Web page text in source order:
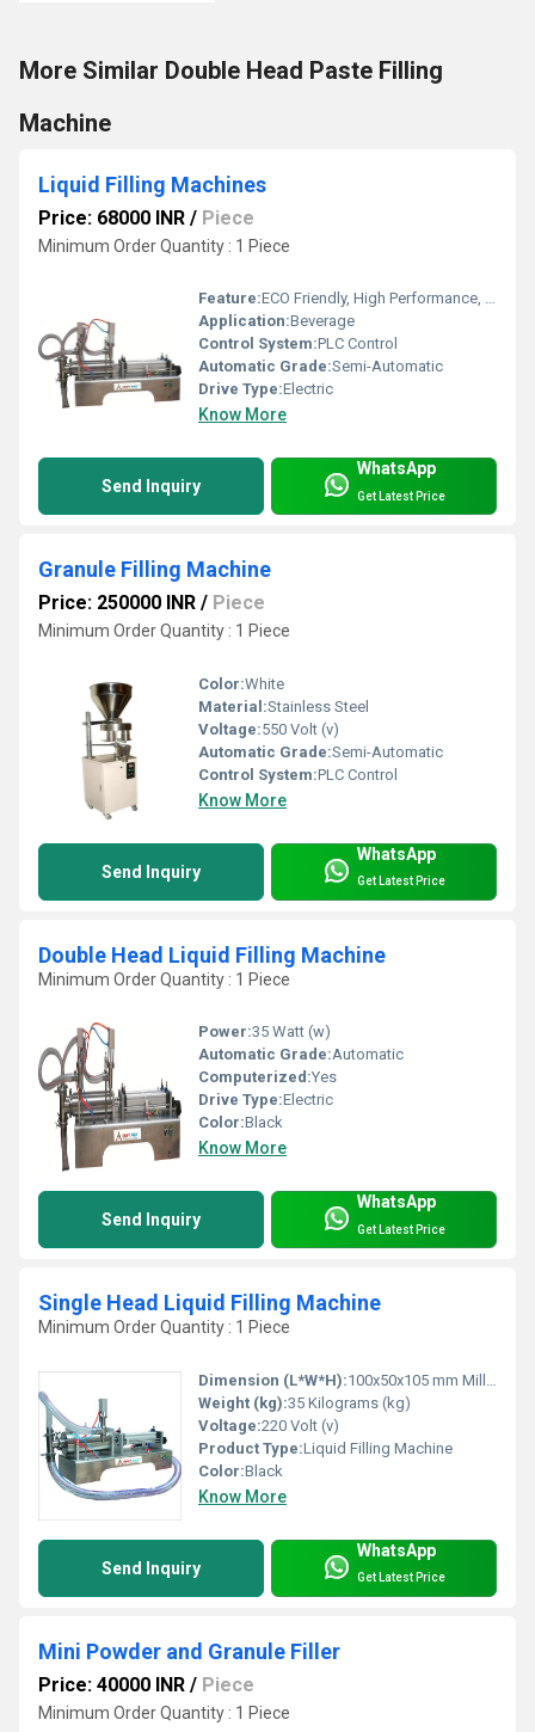
More Similar Double Head Paste Filling
Machine
Liquid Filling Machines
Price: 68000 INR / Piece
Minimum Order Quantity : 1 Piece
Feature:ECO Friendly, High Performance, Low Noise, Lower Energy Consumption, High Efficiency, Stable Performance, Simple Control
Application:Beverage
Control System:PLC Control
Automatic Grade:Semi-Automatic
Drive Type:Electric
Know More
Send Inquiry
WhatsApp
Get Latest Price
Granule Filling Machine
Price: 250000 INR / Piece
Minimum Order Quantity : 1 Piece
Color:White
Material:Stainless Steel
Voltage:550 Volt (v)
Automatic Grade:Semi-Automatic
Control System:PLC Control
Know More
Send Inquiry
WhatsApp
Get Latest Price
Double Head Liquid Filling Machine
Minimum Order Quantity : 1 Piece
Power:35 Watt (w)
Automatic Grade:Automatic
Computerized:Yes
Drive Type:Electric
Color:Black
Know More
Send Inquiry
WhatsApp
Get Latest Price
Single Head Liquid Filling Machine
Minimum Order Quantity : 1 Piece
Dimension (L*W*H):100x50x105 mm Millimeter (mm)
Weight (kg):35 Kilograms (kg)
Voltage:220 Volt (v)
Product Type:Liquid Filling Machine
Color:Black
Know More
Send Inquiry
WhatsApp
Get Latest Price
Mini Powder and Granule Filler
Price: 40000 INR / Piece
Minimum Order Quantity : 1 Piece